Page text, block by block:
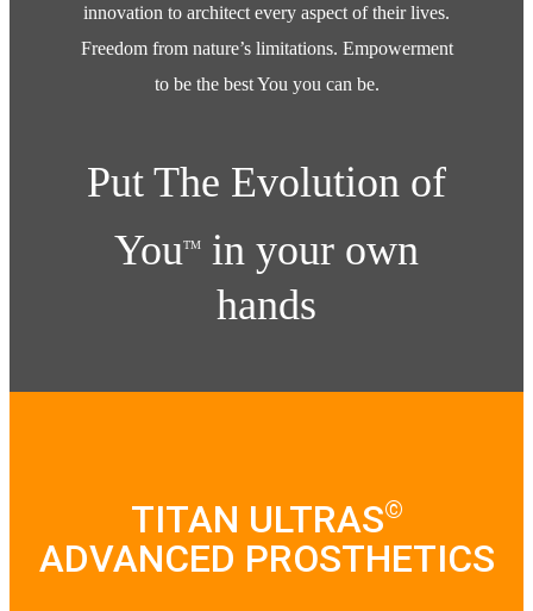
innovation to architect every aspect of their lives.
Freedom from nature’s limitations. Empowerment
to be the best You you can be.
Put The Evolution of
YouTM
in your own
hands
TITAN ULTRAS©
ADVANCED PROSTHETICS